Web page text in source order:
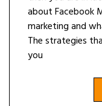
about Facebook
marketing and
The strategies
you